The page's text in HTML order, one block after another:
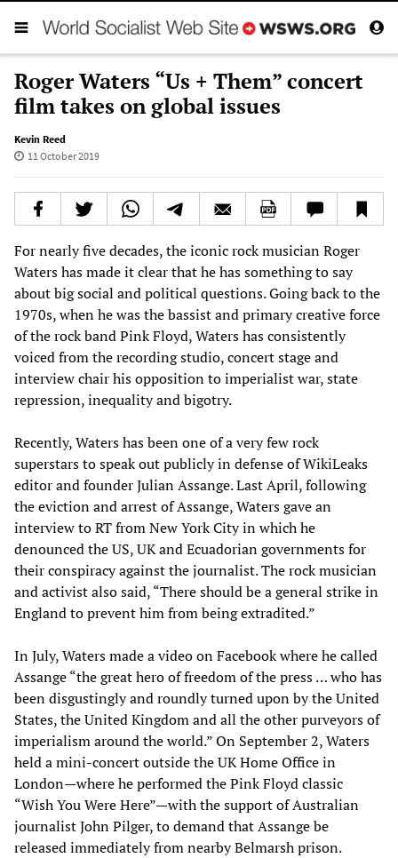
Roger Waters “Us + Them” concert
film takes on global issues
Kevin Reed
11 October 2019
For nearly five decades, the iconic rock musician Roger
Waters has made it clear that he has something to say
about big social and political questions. Going back to the
1970s, when he was the bassist and primary creative force
of the rock band Pink Floyd, Waters has consistently
voiced from the recording studio, concert stage and
interview chair his opposition to imperialist war, state
repression, inequality and bigotry.
Recently, Waters has been one of a very few rock
superstars to speak out publicly in defense of WikiLeaks
editor and founder Julian Assange. Last April, following
the eviction and arrest of Assange, Waters gave an
interview to RT from New York City in which he
denounced the US, UK and Ecuadorian governments for
their conspiracy against the journalist. The rock musician
and activist also said, “There should be a general strike in
England to prevent him from being extradited.”
In July, Waters made a video on Facebook where he called
Assange “the great hero of freedom of the press … who has
been disgustingly and roundly turned upon by the United
States, the United Kingdom and all the other purveyors of
imperialism around the world.” On September 2, Waters
held a mini-concert outside the UK Home Office in
London—where he performed the Pink Floyd classic
“Wish You Were Here”—with the support of Australian
journalist John Pilger, to demand that Assange be
released immediately from nearby Belmarsh prison.